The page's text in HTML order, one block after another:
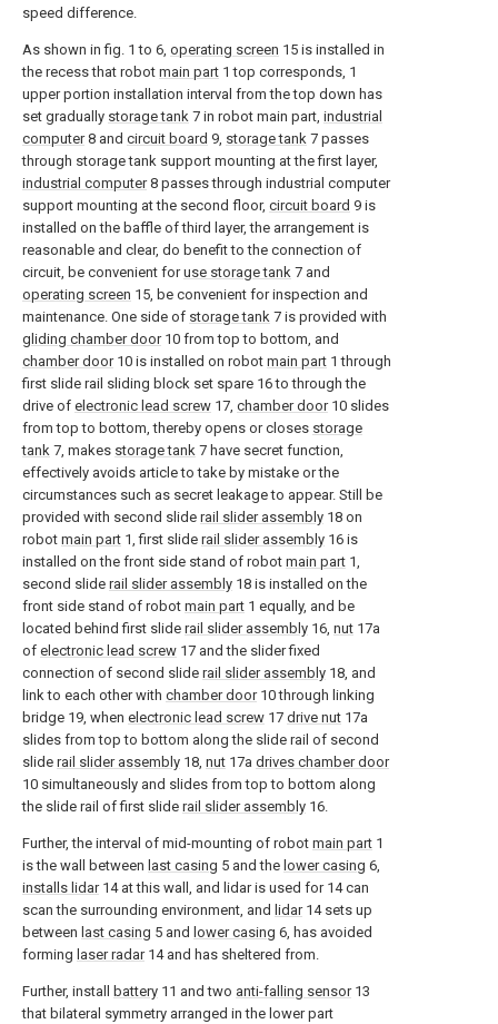
speed difference.
As shown in fig. 1 to 6, operating screen 15 is installed in
the recess that robot main part 1 top corresponds, 1
upper portion installation interval from the top down has
set gradually storage tank 7 in robot main part, industrial
computer8 and circuit board 9, storage tank 7 passes
through storage tank support mounting at the first layer,
industrial computer8 passes through industrial computer
support mounting at the second floor, circuit board 9 is
installed on the baffle of third layer, the arrangement is
reasonable and clear, do benefit to the connection of
circuit, be convenient foruse storage tank 7 and
operating screen 15, be convenient for inspection and
maintenance. One side of storage tank 7 is provided with
gliding chamber door10 from top to bottom, and
chamber door10 is installed on robot main part 1 through
first slide rail sliding block set spare 16 to through the
drive of electronic lead screw 17, chamber door10 slides
from top to bottom, thereby opens or closes storage
tank 7, makes storage tank 7 have secret function,
effectively avoids article to take by mistake or the
circumstances such as secret leakage to appear. Still be
provided with second slide rail slider assembly 18 on
robot main part 1, first slide rail slider assembly 16 is
installed on the front side stand of robot main part 1,
second slide rail slider assembly 18 is installed on the
front side stand of robot main part 1 equally, and be
located behind first slide rail slider assembly 16, nut 17a
of electronic lead screw 17 and the slider fixed
connection of second slide rail slider assembly 18, and
link to each other with chamber door10 through linking
bridge 19, when electronic lead screw 17 drive nut 17a
slides from top to bottom along the slide rail of second
slide rail slider assembly 18, nut 17a drives chamber door
10 simultaneously and slides from top to bottom along
the slide rail of first slide rail slider assembly 16.
Further, the interval of mid-mounting of robot main part 1
is the wall between last casing 5 and the lower casing 6,
installs lidar14 at this wall, and lidar is used for 14 can
scan the surrounding environment, and lidar14 sets up
between last casing 5 and lower casing 6, has avoided
forming laser radar14 and has sheltered from.
Further, install battery 11 and two anti-falling sensor13
that bilateral symmetry arranged in the lower part